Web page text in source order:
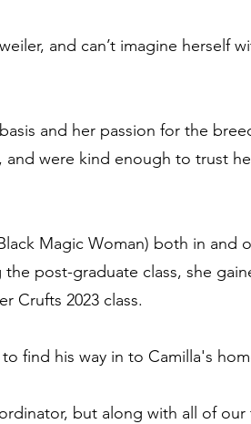
and can’t imagine herself
and her passion for the
and were kind enough to trust
Magic Woman) both in and
post-graduate class, she
Crufts 2023 class.
find his way in to Camilla's
but a long with a of our